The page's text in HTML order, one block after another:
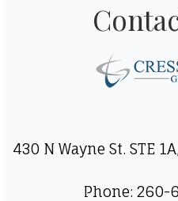
430 N Wayne St. STE
Phone: 260-